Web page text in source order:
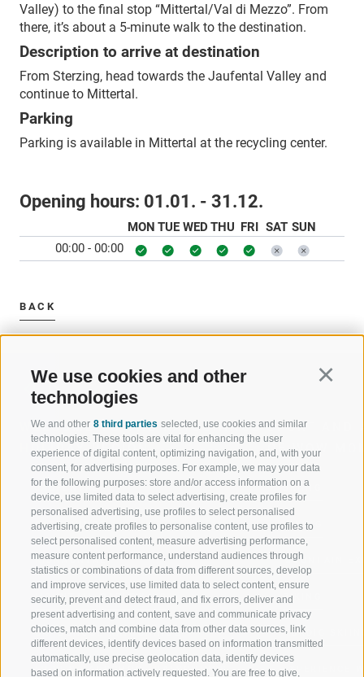
We use cookies and other
technologies
We and other 8 third parties selected, use cookies and similar
technologies. These tools are vital for enhancing the user
experience of digital content, optimizing navigation, and, with your
consent, for advertising purposes. For example, we may your data
for the following purposes: store and/or access information on a
device, use limited data to select advertising, create profiles for
personalised advertising, use profiles to select personalised
advertising, create profiles to personalise content, use profiles to
select personalised content, measure advertising performance,
measure content performance, understand audiences through
statistics or combinations of data from different sources, develop
and improve services, use limited data to select content, ensure
security, prevent and detect fraud, and fix errors, deliver and
present advertising and content, save and communicate privacy
choices, match and combine data from other data sources, link
different devices, identify devices based on information transmitted
automatically, use precise geolocation data, identify devices
based on information actively requested. You are free to give,
Valley) to the final stop “Mittertal/Val di Mezzo”. From
there, it’s about a 5-minute walk to the destination.
Description to arrive at destination
From Sterzing, head towards the Jaufental Valley and
continue to Mittertal.
Parking
Parking is available in Mittertal at the recycling center.
Opening hours: 01.01. - 31.12.
MON TUE WED THU FRI SAT SUN
00:00 - 00:00
BACK
WELCOME TO THE RATSCHINGS
HOLIDAY REGION
JAUFENTAL
RATSCHINGS
RIDNAUNTAL
MOUNTAIN CABLEWAYS
SKI SCHOOL RATSCHINGS
LUISL'S SKI SCHOOL RATSCHINGS
SPORT AND
OF WOW
SKIING
HIKING
MOUNTAIN
BIKING
NORDIC
EXPERIENCE